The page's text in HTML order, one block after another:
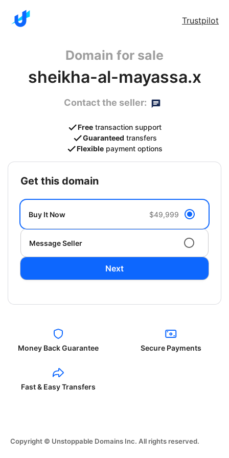
Trustpilot
Domain for sale
sheikha-al-mayassa.x
Contact the seller:
Free transaction support
Guaranteed transfers
Flexible payment options
get this domain
Buy It Now $49,999
Message Seller
Next
Money Back Guarantee Secure Payments
Fast & Easy Transfers
Copyright © Unstoppable Domains Inc. All rights reserved.